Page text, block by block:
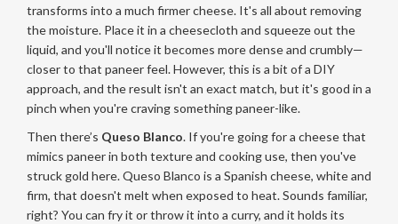
transforms into a much firmer cheese. It's all about removing
the moisture. Place it in a cheesecloth and squeeze out the
liquid, and you'll notice it becomes more dense and crumbly—
closer to that paneer feel. However, this is a bit of a DIY
approach, and the result isn't an exact match, but it's good in a
pinch when you're craving something paneer-like.
Then there’s Queso Blanco. If you're going for a cheese that
mimics paneer in both texture and cooking use, then you've
struck gold here. Queso Blanco is a Spanish cheese, white and
firm, that doesn't melt when exposed to heat. Sounds familiar,
right? You can fry it or throw it into a curry, and it holds its